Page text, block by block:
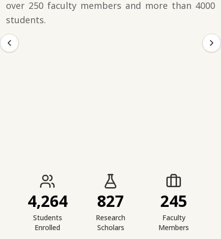
over 250 faculty members and more than 4000
students.
IIESTS at a Glance
4,264
Students
Enrolled
827
Research
Scholars
245
Faculty
Members